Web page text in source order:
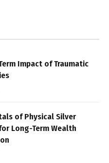
Impact of Traumatic
of Physical Silver
Long-Term Wealth